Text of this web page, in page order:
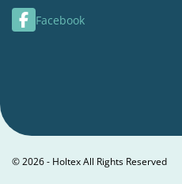
Facebook
© 2026 - Holtex All Rights Reserved